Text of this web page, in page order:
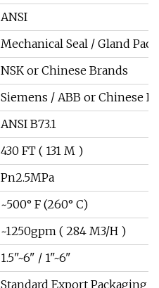
ANSI
Mechanical Seal / Gland
NSK or Chinese Brands
Siemens / ABB or Chinese
ANSI B73.1
430 FT ( 131 M )
Pn2.5MPa
~500° F (260° C)
~1250gpm ( 284 M3/H )
1.5"~6" / 1"~6"
Standard Export Packaging